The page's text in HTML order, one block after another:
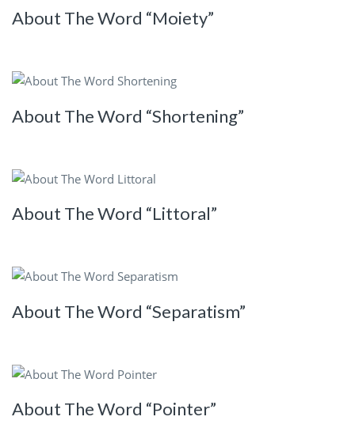
About The Word “Moiety”
About The Word “Shortening”
About The Word “Littoral”
About The Word “Separatism”
About The Word “Pointer”